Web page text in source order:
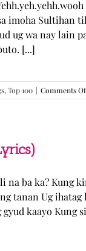
imoha Sultihan
ug wa nay lain
[...]
,Top 100 | Comments
ba ka? Kung
tanan Ug ihatag
kaayo Kung